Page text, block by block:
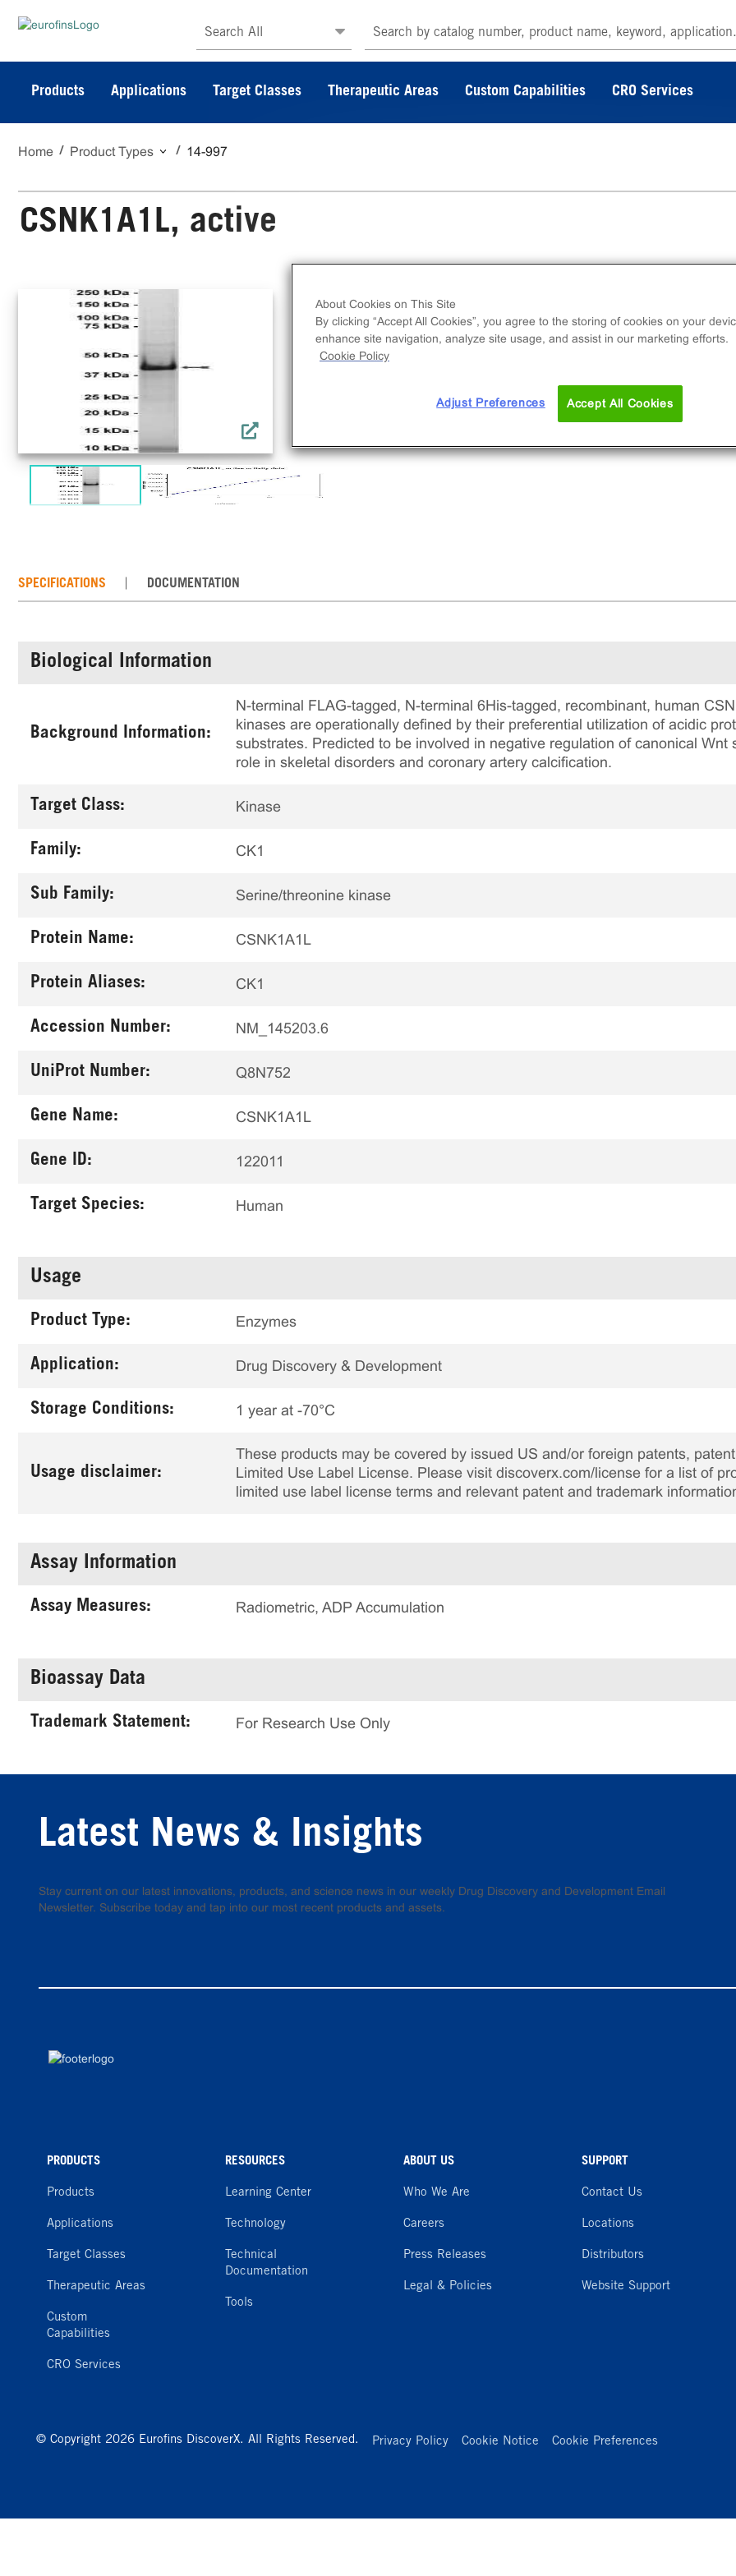
Search All
Products Applications Target Classes Therapeutic Areas Custom Capabilities CRO Services
Home Product Types 14-997
CSNK1A1L, active
N-terminal 6His-tagged, recombinant, human
CK1A1L, full length.
SPECIFICATIONS DOCUMENTATION
Biological Information
Background Information:
N-terminal FLAG-tagged, N-terminal 6His-tagged, recombinant, human
kinases are operationally defined by their preferential utilization of acidic
substrates. Predicted to be involved in negative regulation of canonical Wnt
role in skeletal disorders and coronary artery calcification.
Target Class: Kinase
Family: CK1
Sub Family: Serine/threonine kinase
Protein Name: CSNK1A1L
Protein Aliases: CK1
Accession Number: NM_145203.6
UniProt Number: Q8N752
Gene Name: CSNK1A1L
Gene ID: 122011
Target Species: Human
Usage
Product Type: Enzymes
Application: Drug Discovery & Development
Storage Conditions: 1 year at -70°C
Usage disclaimer:
These products may be covered by issued US and/or foreign patents,
Limited Use Label License. Please visit discoverx.com/license for a list of
limited use label license terms and relevant patent and trademark
Assay Information
Assay Measures: Radiometric, ADP Accumulation
Bioassay Data
Trademark Statement: For Research Use Only
Latest News & Insights
Stay current on our latest innovations, products, and science news in our weekly Drug Discovery and Development Email
Newsletter. Subscribe today and tap into our most recent products and assets.
PRODUCTS
Products
Applications
Target Classes
Therapeutic Areas
Custom
Capabilities
CRO Services
RESOURCES
Learning Center
Technology
Technical
Documentation
Tools
ABOUT US
Who We Are
Careers
Press Releases
Legal & Policies
SUPPORT
Contact Us
Locations
Distributors
Website Support
© Copyright 2026 Eurofins DiscoverX. All Rights Reserved. Privacy Policy Cookie Notice Cookie Preferences
About Cookies on This Site
By clicking “Accept All Cookies”, you agree to the storing of cookies on your
enhance site navigation, analyze site usage, and assist in our marketing efforts.
Cookie Policy
Adjust Preferences Accept All Cookies